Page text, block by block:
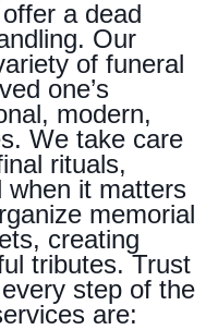
a dead
Our
of funeral
one’s
modern,
We take care
rituals,
when it matters
memorial
creating
tributes. Trust
step of the
are: